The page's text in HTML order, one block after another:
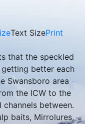
Text SizePrint
that the speckled
better each
Swansboro area
the ICW to the
between.
baits, Mirrolures,